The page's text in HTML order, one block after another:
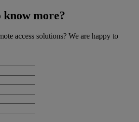
know more?
access solutions? We are happy to